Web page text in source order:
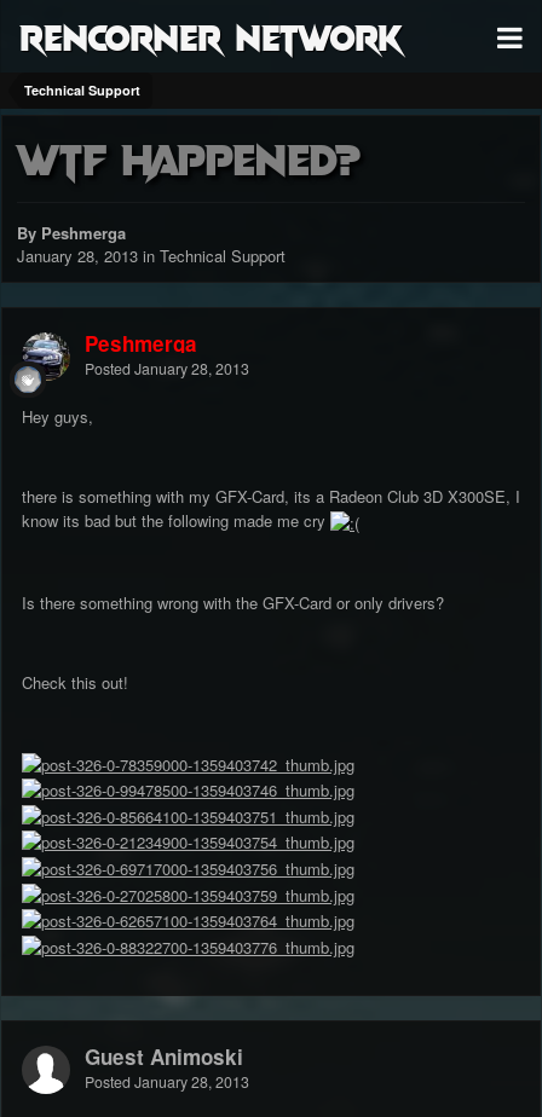
RenCorner Network
Technical Support
WTF Happened?
By Peshmerga
January 28, 2013 in Technical Support
Peshmerga
Posted January 28, 2013
Hey guys,
there is something with my GFX-Card, its a Radeon Club 3D X300SE, I
know its bad but the following made me cry
Is there something wrong with the GFX-Card or only drivers?
Check this out!
Guest Animoski
Posted January 28, 2013